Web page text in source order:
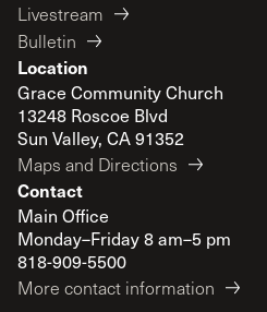
Livestream
Bulletin
Location
Grace Community Church
13248 Roscoe Blvd
Sun Valley, CA 91352
Maps and Directions
Contact
Main Office
Monday–Friday 8 am–5 pm
818-909-5500
More contact information